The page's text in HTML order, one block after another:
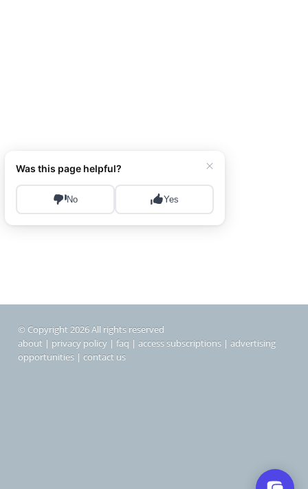
© Copyright 2026 All rights reserved
about | privacy policy | faq | access subscriptions | advertising
opportunities | contact us